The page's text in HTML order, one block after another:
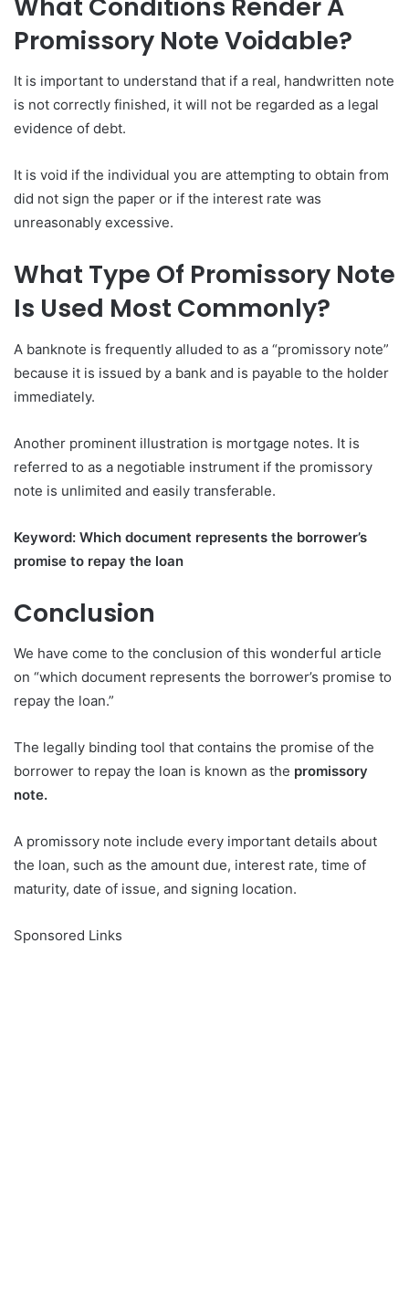
What Conditions Render A
Promissory Note Voidable?
It is important to understand that if a real, handwritten note
is not correctly finished, it will not be regarded as a legal
evidence of debt.
It is void if the individual you are attempting to obtain from
did not sign the paper or if the interest rate was
unreasonably excessive.
What Type Of Promissory Note
Is Used Most Commonly?
A banknote is frequently alluded to as a “promissory note”
because it is issued by a bank and is payable to the holder
immediately.
Another prominent illustration is mortgage notes. It is
referred to as a negotiable instrument if the promissory
note is unlimited and easily transferable.
Keyword: Which document represents the borrower’s
promise to repay the loan
Conclusion
We have come to the conclusion of this wonderful article
on “which document represents the borrower’s promise to
repay the loan.”
The legally binding tool that contains the promise of the
borrower to repay the loan is known as the promissory
note.
A promissory note include every important details about
the loan, such as the amount due, interest rate, time of
maturity, date of issue, and signing location.
Sponsored Links